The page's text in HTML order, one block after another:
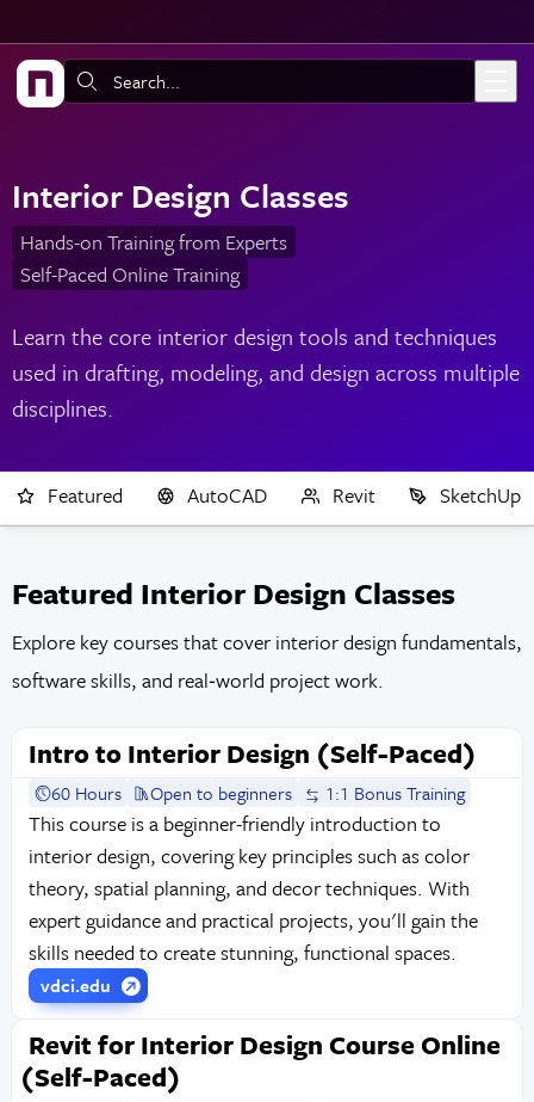
Search:
Interior Design Classes
Hands-on Training from Experts
Self-Paced Online Training
Learn the core interior design tools and techniques
used in drafting, modeling, and design across multiple
disciplines.
Featured AutoCAD Revit SketchUp
Featured Interior Design Classes
Explore key courses that cover interior design fundamentals,
software skills, and real‑world project work.
Intro to Interior Design (Self-Paced)
60 Hours Open to beginners 1:1 Bonus Training
This course is a beginner-friendly introduction to
interior design, covering key principles such as color
theory, spatial planning, and decor techniques. With
expert guidance and practical projects, you'll gain the
skills needed to create stunning, functional spaces.
vdci.edu
Revit for Interior Design Course Online
(Self-Paced)